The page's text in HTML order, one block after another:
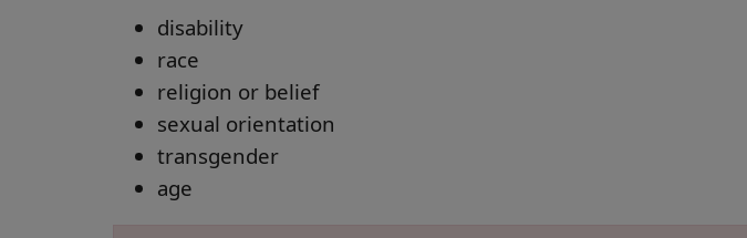
disability
race
religion or belief
sexual orientation
transgender
age